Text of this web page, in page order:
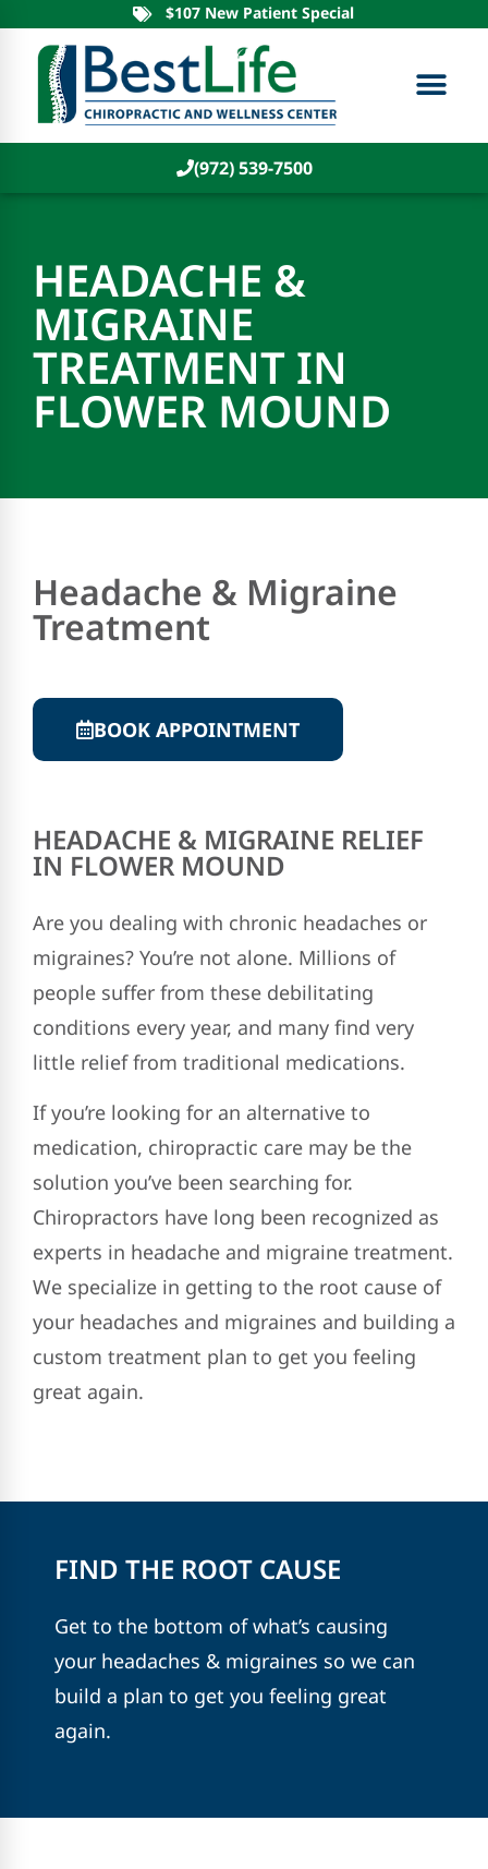
$107 New Patient Special
(972) 539-7500
HEADACHE &
MIGRAINE
TREATMENT IN
FLOWER MOUND
Headache & Migraine
Treatment
BOOK APPOINTMENT
HEADACHE & MIGRAINE RELIEF
IN FLOWER MOUND
Are you dealing with chronic headaches or
migraines? You’re not alone. Millions of
people suffer from these debilitating
conditions every year, and many find very
little relief from traditional medications.
If you’re looking for an alternative to
medication, chiropractic care may be the
solution you’ve been searching for.
Chiropractors have long been recognized as
experts in headache and migraine treatment.
We specialize in getting to the root cause of
your headaches and migraines and building a
custom treatment plan to get you feeling
great again.
FIND THE ROOT CAUSE
Get to the bottom of what’s causing
your headaches & migraines so we can
build a plan to get you feeling great
again.